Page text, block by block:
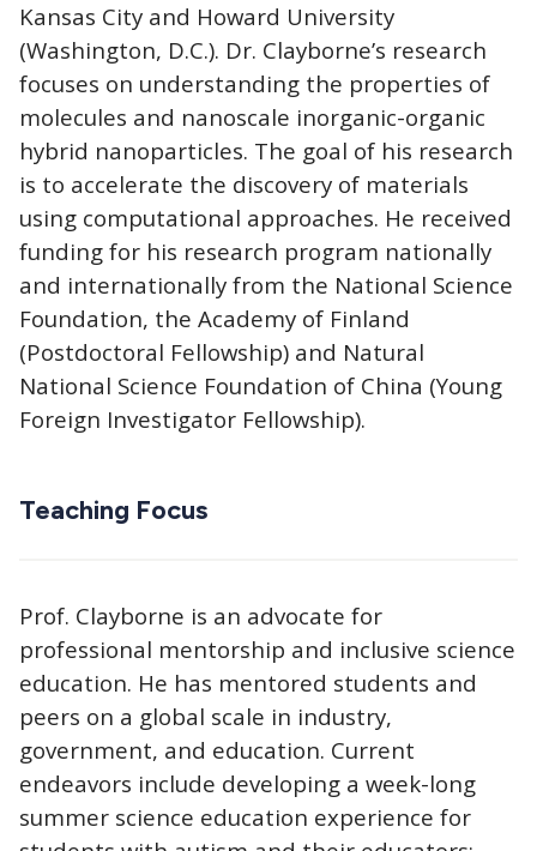
Kansas City and Howard University
(Washington, D.C.). Dr. Clayborne’s research
focuses on understanding the properties of
molecules and nanoscale inorganic-organic
hybrid nanoparticles. The goal of his research
is to accelerate the discovery of materials
using computational approaches. He received
funding for his research program nationally
and internationally from the National Science
Foundation, the Academy of Finland
(Postdoctoral Fellowship) and Natural
National Science Foundation of China (Young
Foreign Investigator Fellowship).
Teaching Focus
Prof. Clayborne is an advocate for
professional mentorship and inclusive science
education. He has mentored students and
peers on a global scale in industry,
government, and education. Current
endeavors include developing a week-long
summer science education experience for